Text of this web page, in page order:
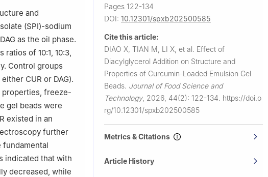
and
(SPI)-sodium
as the oil phase.
of 10:1, 10:3,
Control groups
CUR or DAG).
properties, freeze-
gel beads were
existed in an
further
fundamental
indicated that with
decreased, while
Pages 122-134
DOI: 10.12301/spxb202500585
Cite this article:
DIAO X, TIAN M, LI X, et al. Effect of
Diacylglycerol Addition on Structure and
Properties of Curcumin-Loaded Emulsion Gel
Beads. Journal of Food Science and
Technology, 2026, 44(2): 122-134. https://doi.o
rg/10.12301/spxb202500585
Metrics & Citations
Article History